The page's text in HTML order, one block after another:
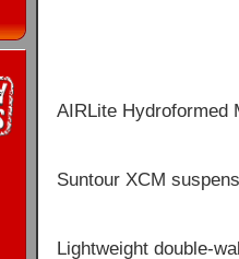
AIRLite Hydroformed
Suntour XCM
Lightweight double-